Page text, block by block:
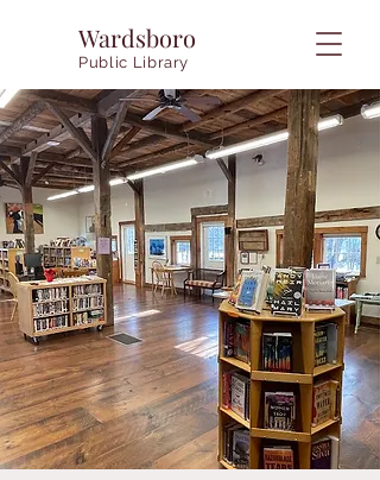
Wardsboro
Public Library